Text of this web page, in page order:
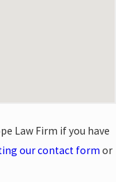
Law Firm if you have
our contact form or